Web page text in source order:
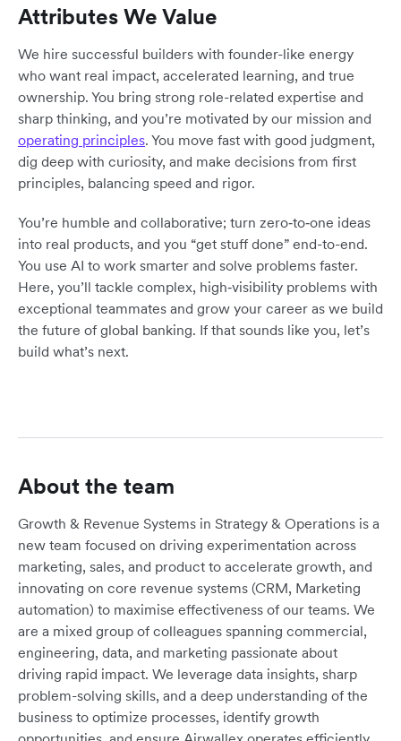
Attributes We Value
We hire successful builders with founder-like energy
who want real impact, accelerated learning, and true
ownership. You bring strong role-related expertise and
sharp thinking, and you’re motivated by our mission and
operating principles. You move fast with good judgment,
dig deep with curiosity, and make decisions from first
principles, balancing speed and rigor.
You’re humble and collaborative; turn zero‑to‑one ideas
into real products, and you “get stuff done” end-to-end.
You use AI to work smarter and solve problems faster.
Here, you’ll tackle complex, high‑visibility problems with
exceptional teammates and grow your career as we build
the future of global banking. If that sounds like you, let’s
build what’s next.
About the team
Growth & Revenue Systems in Strategy & Operations is a
new team focused on driving experimentation across
marketing, sales, and product to accelerate growth, and
innovating on core revenue systems (CRM, Marketing
automation) to maximise effectiveness of our teams. We
are a mixed group of colleagues spanning commercial,
engineering, data, and marketing passionate about
driving rapid impact. We leverage data insights, sharp
problem-solving skills, and a deep understanding of the
business to optimize processes, identify growth